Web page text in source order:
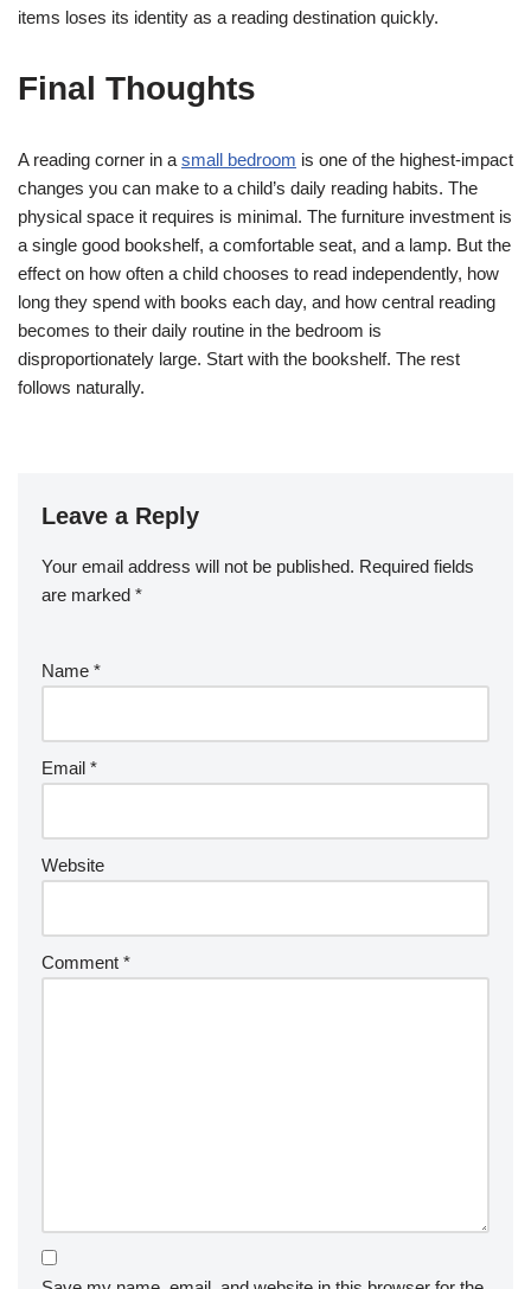
items loses its identity as a reading destination quickly.
Final Thoughts
A reading corner in a small bedroom is one of the highest-impact
changes you can make to a child’s daily reading habits. The
physical space it requires is minimal. The furniture investment is
a single good bookshelf, a comfortable seat, and a lamp. But the
effect on how often a child chooses to read independently, how
long they spend with books each day, and how central reading
becomes to their daily routine in the bedroom is
disproportionately large. Start with the bookshelf. The rest
follows naturally.
Leave a Reply
Your email address will not be published. Required fields
are marked *
Name *
Email *
Website
Comment *